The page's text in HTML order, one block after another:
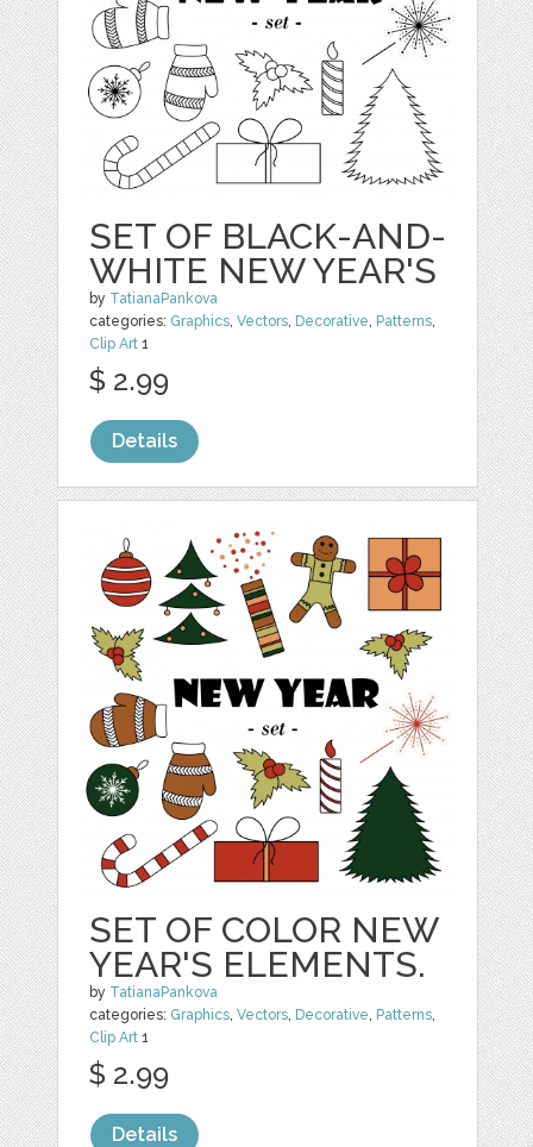
SET OF BLACK-AND-
WHITE NEW YEAR'S
by TatianaPankova
categories: Graphics ,Vectors Decorative Patterns
Clip Art 1
$ 2.99
Details
SET OF COLOR NEW
YEAR'S ELEMENTS.
by TatianaPankova
categories: Graphics ,Vectors Decorative Patterns
Clip Art 1
$ 2.99
Details